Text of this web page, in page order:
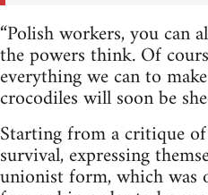
“Polish workers, you can
the powers think. Of
everything we can to
crocodiles will soon be
Starting from a critique
survival, expressing
unionist form, which was